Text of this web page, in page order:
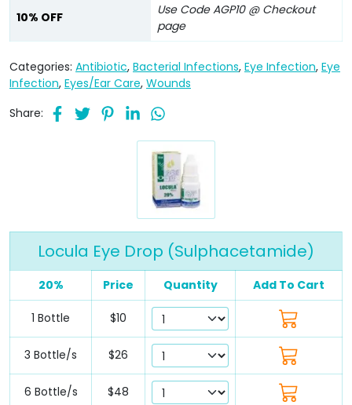
10% OFF
Use Code AGP10 @ Checkout
page
Categories: Antibiotic, Bacterial Infections, Eye Infection, Eye
Infection, Eyes/Ear Care, Wounds
Share:
Locula Eye Drop (Sulphacetamide)
20% Price Quantity Add To Cart
1 Bottle $10
3 Bottle/s $26
6 Bottle/s $48